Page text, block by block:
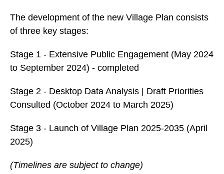
The development of the new Village Plan consists
of three key stages:
Stage 1 - Extensive Public Engagement (May 2024
to September 2024) - completed
Stage 2 - Desktop Data Analysis | Draft Priorities
Consulted (October 2024 to March 2025)
Stage 3 - Launch of Village Plan 2025-2035 (April
2025)
(Timelines are subject to change)